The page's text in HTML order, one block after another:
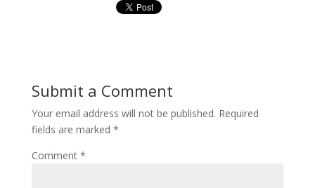
Submit a Comment
Your email address will not be published. Required
fields are marked *
Comment *